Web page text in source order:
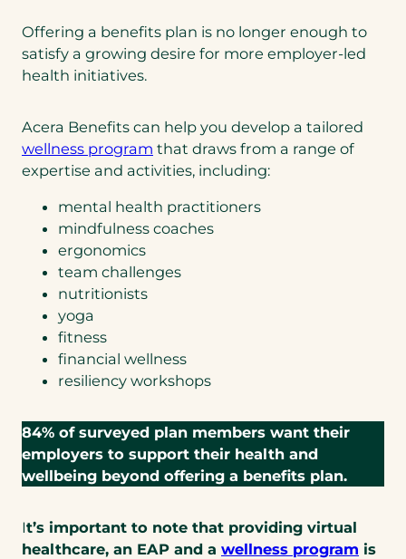
Offering a benefits plan is no longer enough to
satisfy a growing desire for more employer-led
health initiatives.
Acera Benefits can help you develop a tailored
wellness program
o
e
n
i
e
w
a
b
)
that draws from a range of
expertise and activities, including:
mental health practitioners
mindfulness coaches
ergonomics
team challenges
nutritionists
yoga
fitness
financial wellness
resiliency workshops
84% of surveyed plan members want their
employers to support their health and
wellbeing beyond offering a benefits plan.
It’s important to note that providing virtual
healthcare, an EAP and a wellness program is